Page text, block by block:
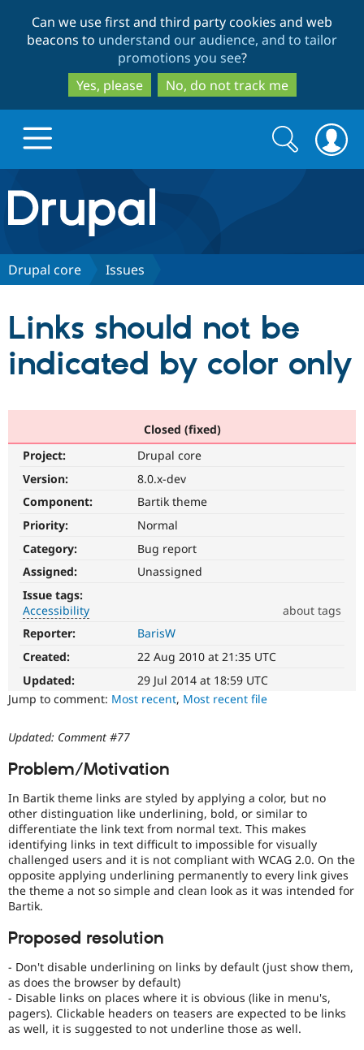
to
main
content
to
search
Can we use first and third party cookies and web
beacons to understand our audience, and to tailor
promotions you see?
Yes, please
No, do not track me
Drupal.org home
Discover Drupal
Drupal CMS
Drupal AI
Education
Drupal for
Healthcare
Drupal for
Drupal for
Tourism
Download
Modules
Themes
Site
Issue
Partners & Services
Find a
Find a
Community
Forum
Slack
Drupal
Support Drupal
Drupal
Get Started
Search
form
Search
Drupal core Issues
Links should not be
indicated by color only
Closed (fixed)
Project:
Drupal core
Version:
8.0.x-dev
Component:
Bartik theme
Priority:
Normal
Category:
Bug report
Assigned:
Unassigned
Issue tags:
Accessibility
about tags
Accessibility
It
affects
the
ability
of
with
or
needs
(such
as
blindness
or
color-
blindness)
to
Drupal.
Reporter:
BarisW
Created:
22 Aug 2010 at 21:35 UTC
Updated:
29 Jul 2014 at 18:59 UTC
Jump to comment: Most recent, Most recent file
Updated: Comment #77
Problem/Motivation
In Bartik theme links are styled by applying a color, but no
other distinguation like underlining, bold, or similar to
differentiate the link text from normal text. This makes
identifying links in text difficult to impossible for visually
challenged users and it is not compliant with WCAG 2.0. On the
opposite applying underlining permanently to every link gives
the theme a not so simple and clean look as it was intended for
Bartik.
Proposed resolution
- Don't disable underlining on links by default (just show them,
as does the browser by default)
- Disable links on places where it is obvious (like in menu's,
pagers). Clickable headers on teasers are expected to be links
as well, it is suggested to not underline those as well.